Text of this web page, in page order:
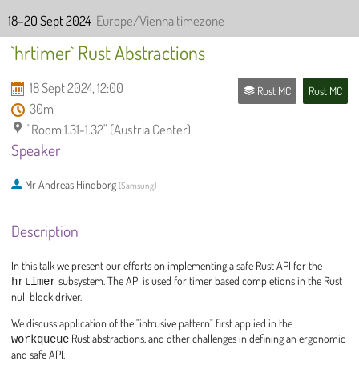
18–20 Sept 2024 Europe/Vienna timezone
`hrtimer` Rust Abstractions
18 Sept 2024, 12:00
30m
"Room 1.31-1.32" (Austria Center)
Rust MC Rust MC
Speaker
MrAndreas Hindborg (Samsung)
Description
In this talk we present our efforts on implementing a safe Rust API for the
hrtimersubsystem. The API is used for timer based completions in the Rust
null block driver.
We discuss application of the "intrusive pattern" first applied in the
workqueue Rust abstractions, and other challenges in defining an ergonomic
and safe API.